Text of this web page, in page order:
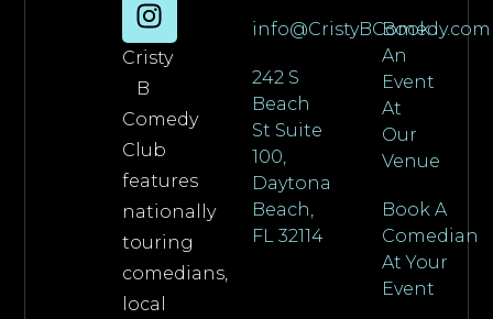
Cristy
B
Comedy
Club
features
nationally
touring
comedians,
local
info@CristyBComedy.com
242 S
Beach
St Suite
100,
Daytona
Beach,
FL 32114
Book
An
Event
At
Our
Venue
Book A
Comedian
At Your
Event